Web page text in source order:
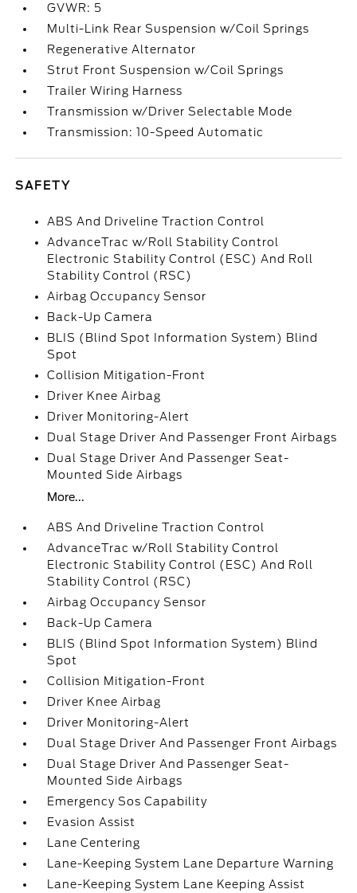
GVWR: 5
Multi-Link Rear Suspension w/Coil Springs
Regenerative Alternator
Strut Front Suspension w/Coil Springs
Trailer Wiring Harness
Transmission w/Driver Selectable Mode
Transmission: 10-Speed Automatic
SAFETY
ABS And Driveline Traction Control
AdvanceTrac w/Roll Stability Control
Electronic Stability Control (ESC) And Roll
Stability Control (RSC)
Airbag Occupancy Sensor
Back-Up Camera
BLIS (Blind Spot Information System) Blind
Spot
Collision Mitigation-Front
Driver Knee Airbag
Driver Monitoring-Alert
Dual Stage Driver And Passenger Front Airbags
Dual Stage Driver And Passenger Seat-
Mounted Side Airbags
More...
ABS And Driveline Traction Control
AdvanceTrac w/Roll Stability Control
Electronic Stability Control (ESC) And Roll
Stability Control (RSC)
Airbag Occupancy Sensor
Back-Up Camera
BLIS (Blind Spot Information System) Blind
Spot
Collision Mitigation-Front
Driver Knee Airbag
Driver Monitoring-Alert
Dual Stage Driver And Passenger Front Airbags
Dual Stage Driver And Passenger Seat-
Mounted Side Airbags
Emergency Sos Capability
Evasion Assist
Lane Centering
Lane-Keeping System Lane Departure Warning
Lane-Keeping System Lane Keeping Assist